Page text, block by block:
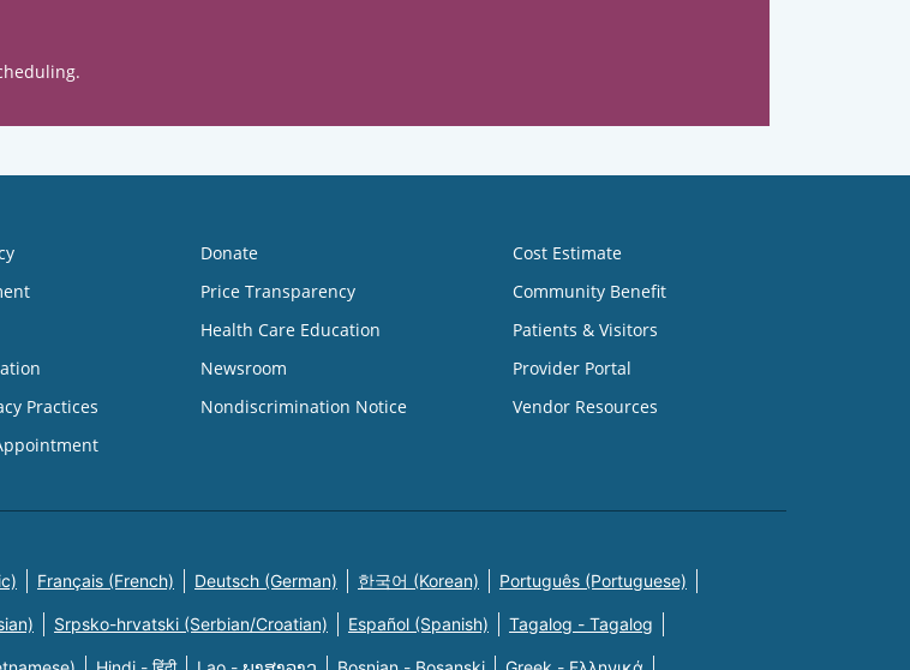
Practices
Donate
Price Transparency
Health Care Education
Newsroom
Nondiscrimination Notice
Cost Estimate
Community Benefit
Patients & Visitors
Provider Portal
Vendor Resources
Français (French) Deutsch (German) 한국어 (Korean) Português (Portuguese)
Srpsko-hrvatski (Serbian/Croatian) Español (Spanish) Tagalog - Tagalog